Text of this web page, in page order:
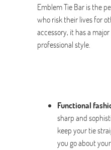
Emblem Tie Bar is the
who risk their lives for
accessory, it has a
professional style.
Functional
sharp and
keep your tie
you go about